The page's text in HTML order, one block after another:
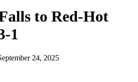
to Red-Hot
1
24, 2025